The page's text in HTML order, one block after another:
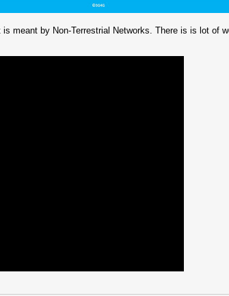
is meant by Non-Terrestrial Networks. There is is lot of